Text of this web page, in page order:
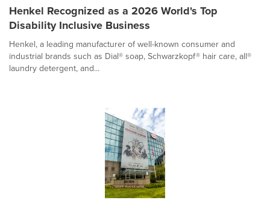
Henkel Recognized as a 2026 World's Top
Disability Inclusive Business
Henkel, a leading manufacturer of well-known consumer and
industrial brands such as Dial® soap, Schwarzkopf® hair care, all®
laundry detergent, and...